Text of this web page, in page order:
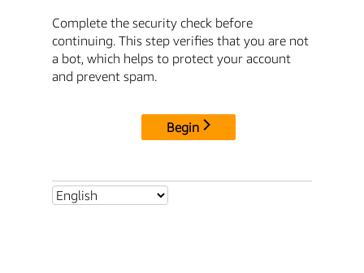
Complete the security check before
continuing. This step verifies that you are not
a bot, which helps to protect your account
and prevent spam.
Begin